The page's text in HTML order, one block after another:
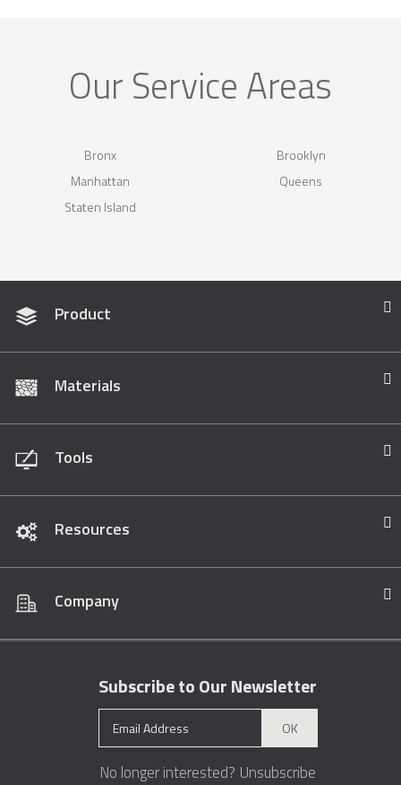
Our Service Areas
Bronx
Brooklyn
Manhattan
Queens
Staten Island
Product
Materials
Tools
Resources
Company
Subscribe to Our Newsletter
OK
No longer interested? Unsubscribe